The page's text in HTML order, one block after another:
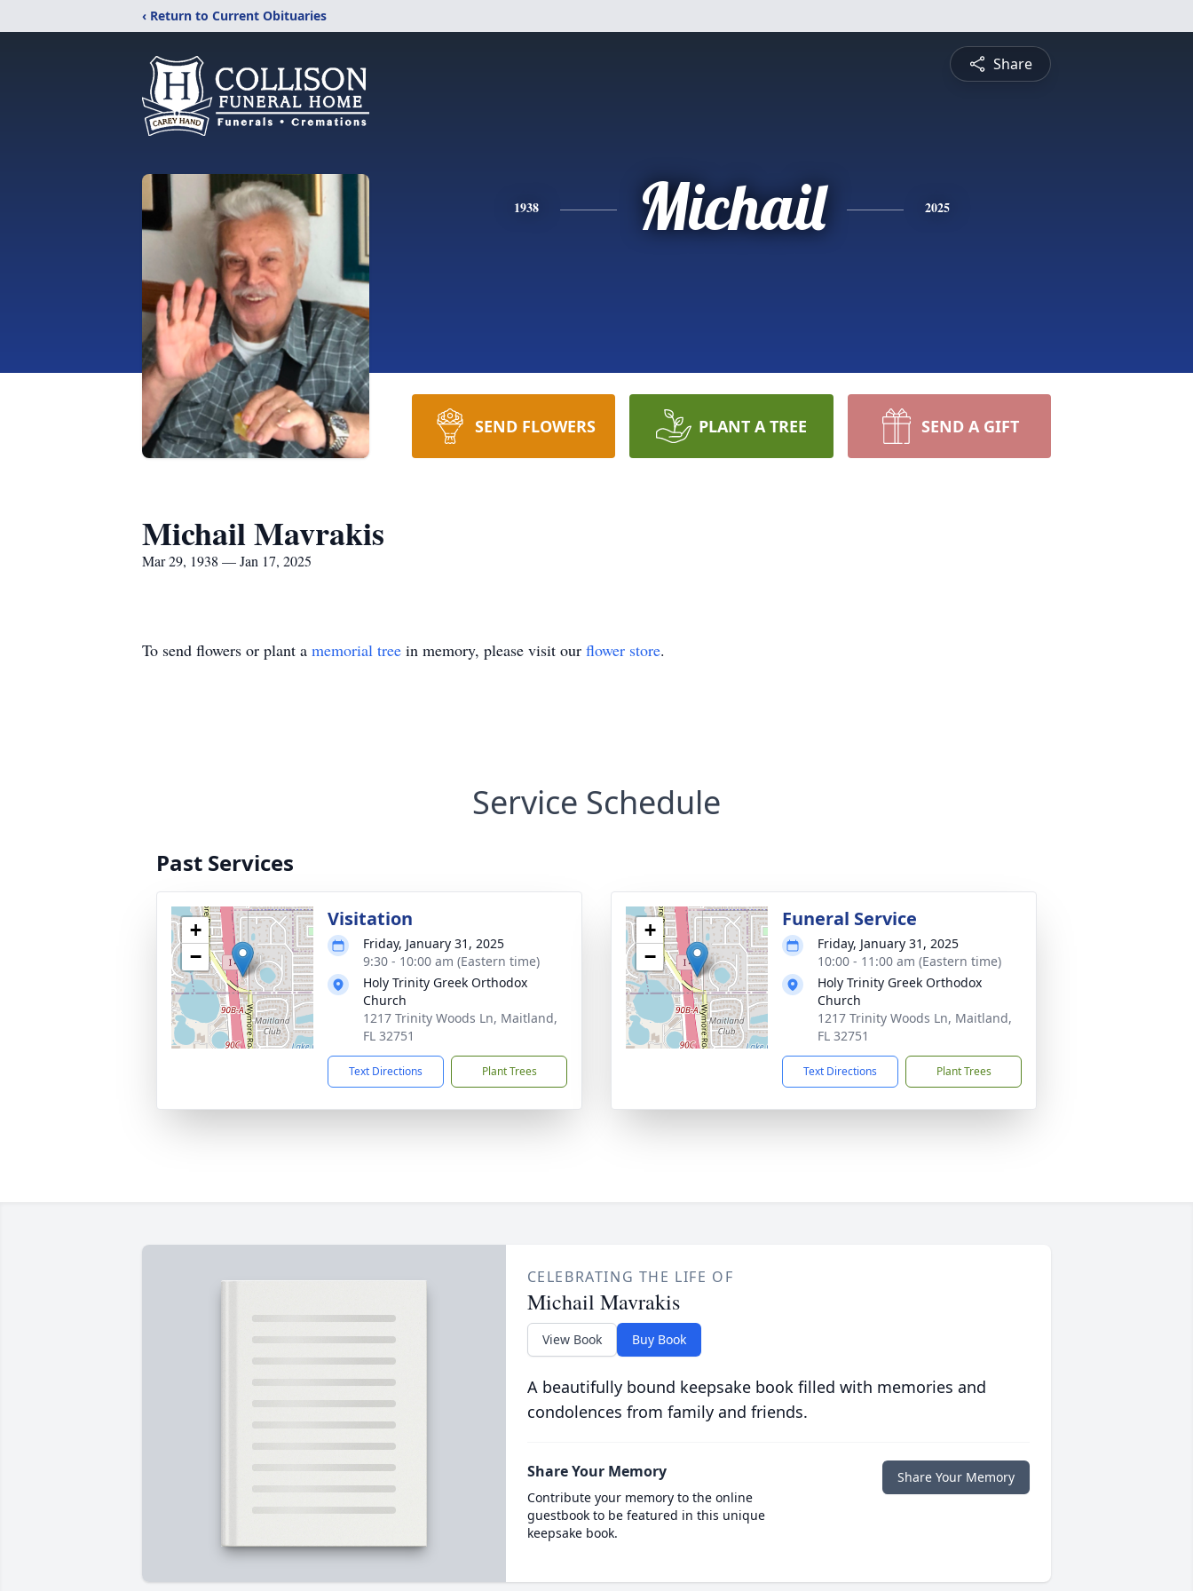
‹ Return to Current Obituaries
Share
1938 Michail 2025
SEND FLOWERS PLANT A TREE SEND A GIFT
Michail Mavrakis
Mar 29, 1938 — Jan 17, 2025
To send flowers or plant a memorial tree in memory, please visit our flower store.
Service Schedule
Past Services
+
−
Visitation
Friday, January 31, 2025
9:30 - 10:00 am (Eastern time)
Holy Trinity Greek Orthodox
Church
1217 Trinity Woods Ln, Maitland,
FL 32751
Text Directions Plant Trees
+
−
Funeral Service
Friday, January 31, 2025
10:00 - 11:00 am (Eastern time)
Holy Trinity Greek Orthodox
Church
1217 Trinity Woods Ln, Maitland,
FL 32751
Text Directions Plant Trees
CELEBRATING THE LIFE OF
Michail Mavrakis
View Book Buy Book
A beautifully bound keepsake book filled with memories and
condolences from family and friends.
Share Your Memory
Contribute your memory to the online
guestbook to be featured in this unique
keepsake book.
Share Your Memory